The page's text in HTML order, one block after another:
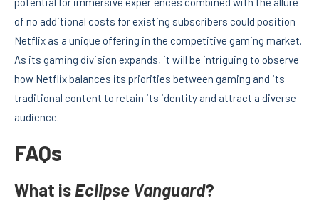
of no additional costs for existing subscribers could position
Netflix as a unique offering in the competitive gaming market.
As its gaming division expands, it will be intriguing to observe
how Netflix balances its priorities between gaming and its
traditional content to retain its identity and attract a diverse
audience.
FAQs
What is Eclipse Vanguard?